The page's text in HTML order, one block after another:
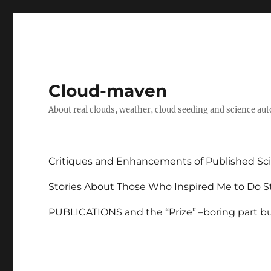
Cloud-maven
About real clouds, weather, cloud seeding and science
Critiques and Enhancements of Published
Stories About Those Who Inspired Me to Do
PUBLICATIONS and the “Prize” –boring